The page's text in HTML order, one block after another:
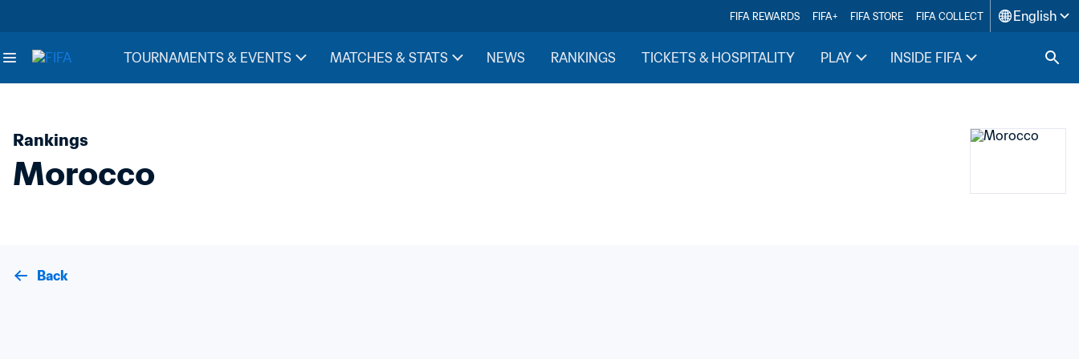
FIFA REWARDS FIFA+ FIFA STORE FIFA COLLECT English
TOURNAMENTS & EVENTS MATCHES & STATS NEWS RANKINGS TICKETS & HOSPITALITY PLAY INSIDE FIFA
Rankings
Morocco
Back